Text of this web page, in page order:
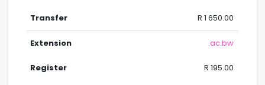
R 1 650.00
.ac.bw
R 195.00